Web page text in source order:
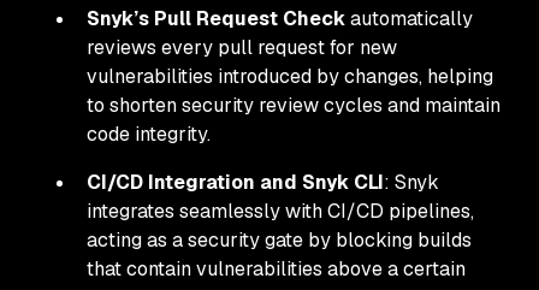
Snyk’s Pull Request Checkautomatically
reviews every pull request for new
vulnerabilities introduced by changes, helping
to shorten security review cycles and maintain
code integrity.
CI/CD Integration and Snyk CLI: Snyk
integrates seamlessly with CI/CD pipelines,
acting as a security gate by blocking builds
that contain vulnerabilities above a certain